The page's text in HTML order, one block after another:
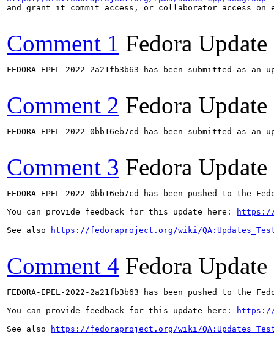
and grant it commit access, or collaborator access on
Comment 1 Fedora Update
FEDORA-EPEL-2022-2a21fb3b63 has been submitted as
Comment 2 Fedora Update
FEDORA-EPEL-2022-0bb16eb7cd has been submitted as
Comment 3 Fedora Update
FEDORA-EPEL-2022-0bb16eb7cd has been pushed to the
You can provide feedback for this update here:
https://
See also
https://fedoraproject.org/wiki/
Comment 4 Fedora Update
FEDORA-EPEL-2022-2a21fb3b63 has been pushed to the
You can provide feedback for this update here:
https://
See also
https://fedoraproject.org/wiki/